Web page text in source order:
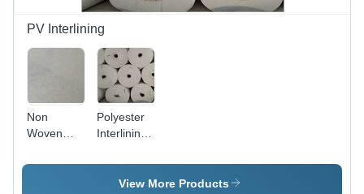
PV Interlining
Non
Woven
Polyester
Interlining
Less
WaterView More Products